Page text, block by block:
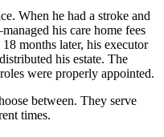
When he had a stroke and
his care home fees
months later, his executor
his estate. The
were properly appointed.
between. They serve
times.